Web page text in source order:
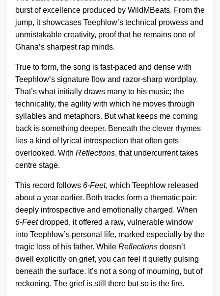
burst of excellence produced by WildMBeats. From the
jump, it showcases Teephlow’s technical prowess and
unmistakable creativity, proof that he remains one of
Ghana’s sharpest rap minds.
True to form, the song is fast-paced and dense with
Teephlow’s signature flow and razor-sharp wordplay.
That’s what initially draws many to his music; the
technicality, the agility with which he moves through
syllables and metaphors. But what keeps me coming
back is something deeper. Beneath the clever rhymes
lies a kind of lyrical introspection that often gets
overlooked. With Reflections, that undercurrent takes
centre stage.
This record follows 6-Feet, which Teephlow released
about a year earlier. Both tracks form a thematic pair:
deeply introspective and emotionally charged. When
6-Feetdropped, it offered a raw, vulnerable window
into Teephlow’s personal life, marked especially by the
tragic loss of his father. While Reflections doesn’t
dwell explicitly on grief, you can feel it quietly pulsing
beneath the surface. It’s not a song of mourning, but of
reckoning. The grief is still there but so is the fire.